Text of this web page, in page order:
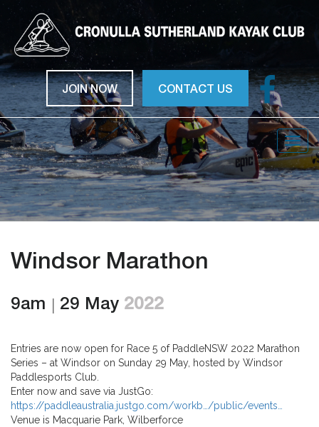
JOIN NOW CONTACT US
Windsor Marathon
9am 29 May 2022
Entries are now open for Race 5 of PaddleNSW 2022 Marathon
Series – at Windsor on Sunday 29 May, hosted by Windsor
Paddlesports Club.
Enter now and save via JustGo:
https://paddleaustralia.justgo.com/workb…/public/events…
Venue is Macquarie Park, Wilberforce